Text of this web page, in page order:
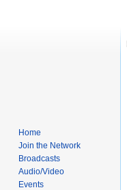
Home
Join the Network
Broadcasts
Audio/Video
Events